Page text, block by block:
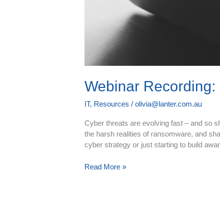
Webinar
IT, Resources /olivia@lanter.com.au
Cyber threats are evolving fast – and so
the harsh realities of ransomware, and
cyber strategy or just starting to build
Read More »